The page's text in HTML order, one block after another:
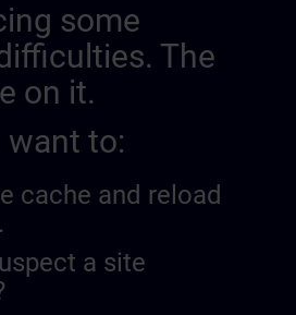
some
The
on it.
to:
cache and reload
a site